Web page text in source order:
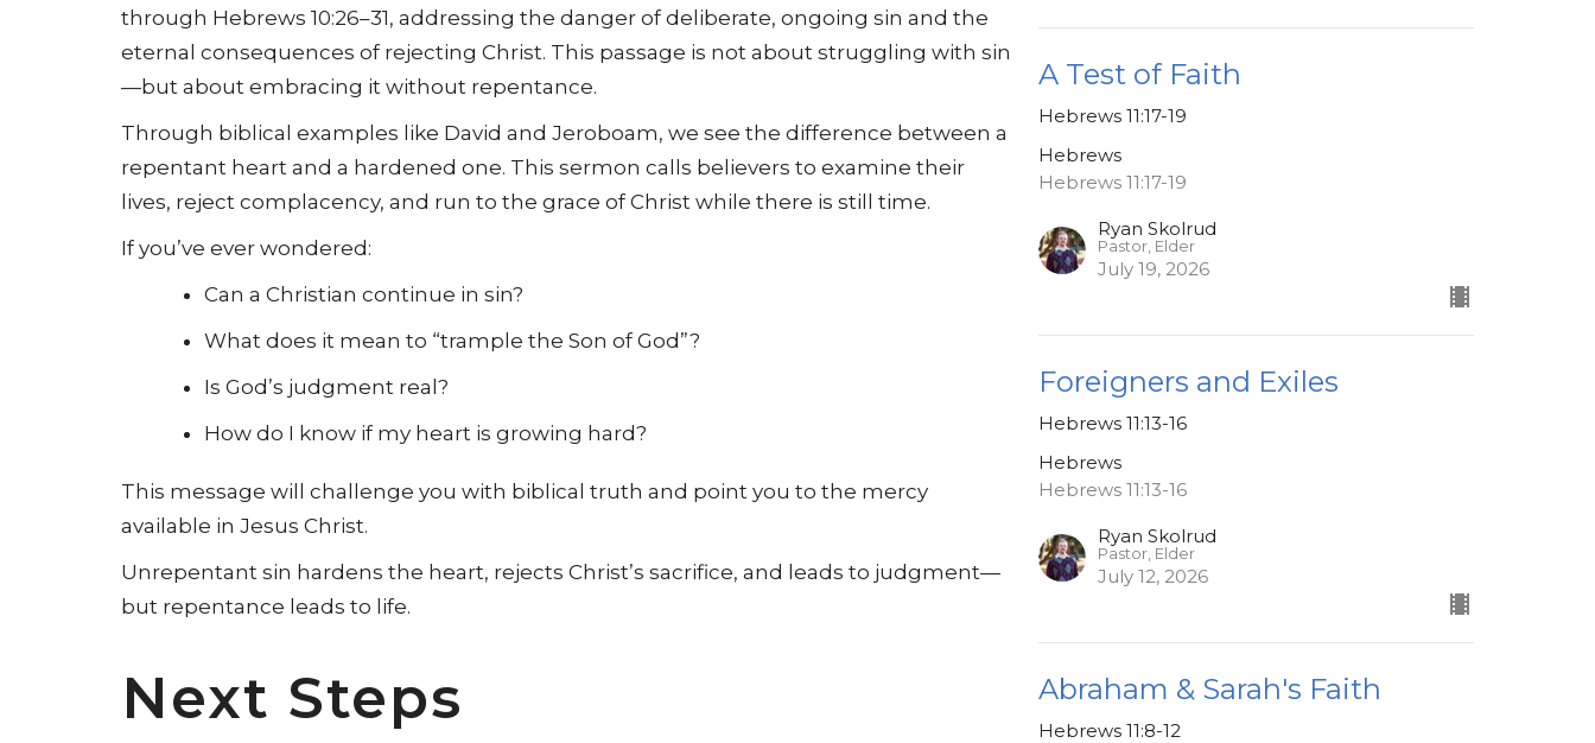
through Hebrews 10:26–31, addressing the danger of deliberate, ongoing sin and the
eternal consequences of rejecting Christ. This passage is not about struggling with sin
—but about embracing it without repentance.
Through biblical examples like David and Jeroboam, we see the difference between a
repentant heart and a hardened one. This sermon calls believers to examine their
lives, reject complacency, and run to the grace of Christ while there is still time.
If you’ve ever wondered:
Can a Christian continue in sin?
What does it mean to “trample the Son of God”?
Is God’s judgment real?
How do I know if my heart is growing hard?
This message will challenge you with biblical truth and point you to the mercy
available in Jesus Christ.
Unrepentant sin hardens the heart, rejects Christ’s sacrifice, and leads to judgment—
but repentance leads to life.
Next Steps
A Test of Faith
Hebrews 11:17-19
Hebrews
Hebrews 11:17-19
Ryan Skolrud
Pastor, Elder
July 19, 2026
Foreigners and Exiles
Hebrews 11:13-16
Hebrews
Hebrews 11:13-16
Ryan Skolrud
Pastor, Elder
July 12, 2026
Abraham & Sarah's Faith
Hebrews 11:8-12